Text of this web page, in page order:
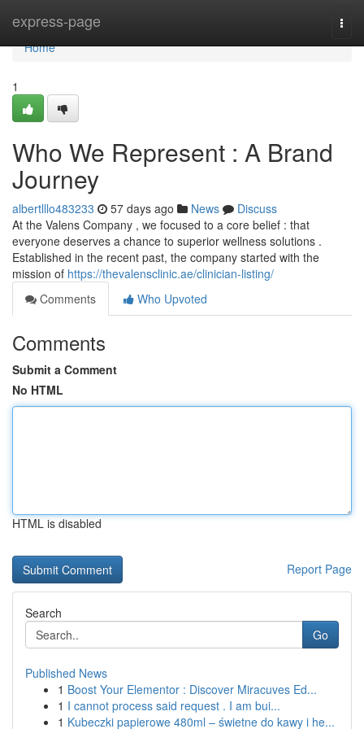
express-page
Home
Home
1
Who We Represent : A Brand
Journey
albertlllo483233 57 days ago News
Discuss
At the Valens Company , we focused to a core belief : that
everyone deserves a chance to superior wellness solutions .
Established in the recent past, the company started with the
mission of https://thevalensclinic.ae/clinician-listing/
Comments
Who Upvoted
Comments
Submit a Comment
No HTML
HTML is disabled
Report Page
Search
Go
Published News
1 Boost Your Elementor : Discover Miracuves Ed...
1 I cannot process said request . I am bui...
1 Kubeczki papierowe 480ml – świetne do kawy i he...